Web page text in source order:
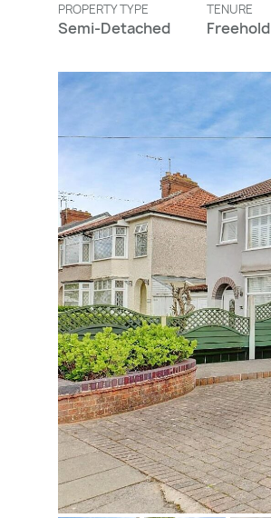
PROPERTY TYPE
Semi-Detached
TENURE
Freehold